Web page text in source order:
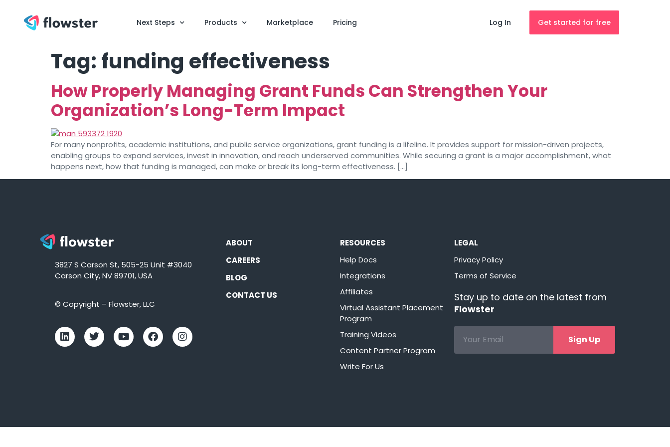
Next Steps Products Marketplace Pricing Log In Get started for free
Tag: funding effectiveness
How Properly Managing Grant Funds Can Strengthen Your
Organization’s Long-Term Impact
For many nonprofits, academic institutions, and public service organizations, grant funding is a lifeline. It provides support for mission-driven projects,
enabling groups to expand services, invest in innovation, and reach underserved communities. While securing a grant is a major accomplishment, what
happens next, how that funding is managed, can make or break its long-term effectiveness. […]
3827 S Carson St, 505-25 Unit #3040
Carson City, NV 89701, USA
© Copyright – Flowster, LLC
ABOUT
CAREERS
BLOG
CONTACT US
RESOURCES
Help Docs
Integrations
Affiliates
Virtual Assistant Placement
Program
Training Videos
Content Partner Program
Write For Us
LEGAL
Privacy Policy
Terms of Service
Stay up to date on the latest from
Flowster
Sign Up